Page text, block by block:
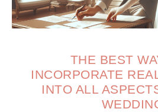
THE BEST
INCORPORATE
INTO ALL